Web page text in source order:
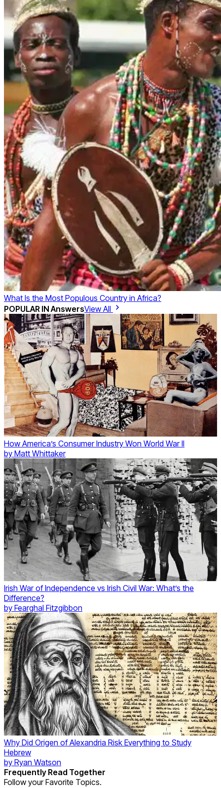
What Is the Most Populous Country in Africa?
POPULAR INAnswersView All
How America’s Consumer Industry Won World War II
by Matt Whittaker
Irish War of Independence vs Irish Civil War: What’s the
Difference?
by Fearghal Fitzgibbon
Why Did Origen of Alexandria Risk Everything to Study
Hebrew
by Ryan Watson
Frequently Read Together
Follow your Favorite Topics.